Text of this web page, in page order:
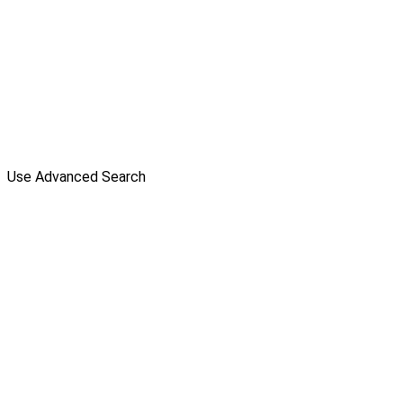
Use Advanced Search